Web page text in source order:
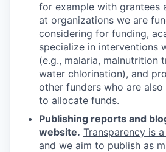
for example with grantees
at organizations we are
considering for funding,
specialize in interventions
(e.g., malaria, malnutrition
water chlorination), and
other funders who are
to allocate funds.
Publishing reports and
website. Transparency is
and we aim to publish as